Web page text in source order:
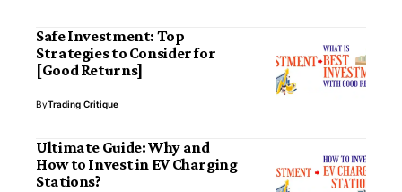
Safe Investment: Top
Strategies to Consider for
[Good Returns]
ByTrading Critique
Ultimate Guide: Why and
How to Invest in EV Charging
Stations?